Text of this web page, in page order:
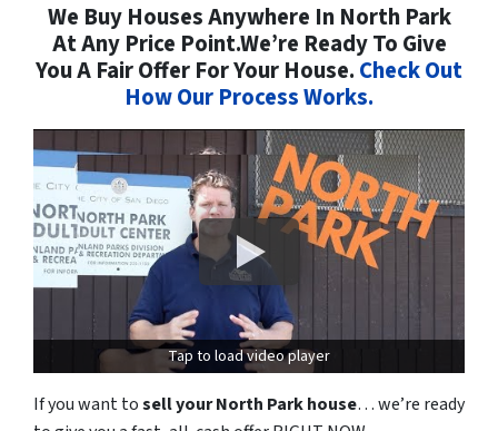
We Buy Houses Anywhere In North Park
At Any Price Point.We’re Ready To Give
You A Fair Offer For Your House. Check Out
How Our Process Works.
Tap to load video player
If you want tosell your North Park house… we’re ready